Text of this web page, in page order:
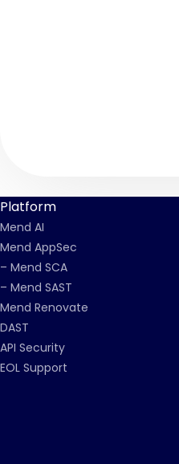
Platform
Mend AI
Mend AppSec
– Mend SCA
– Mend SAST
Mend Renovate
DAST
API Security
EOL Support